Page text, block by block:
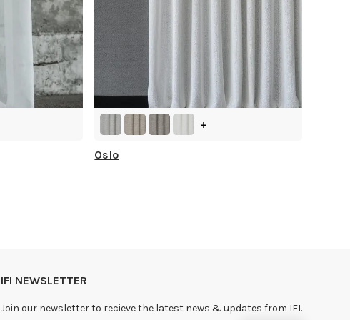
+
Oslo
IFI NEWSLETTER
Join our newsletter to recieve the latest news & updates from IFI.